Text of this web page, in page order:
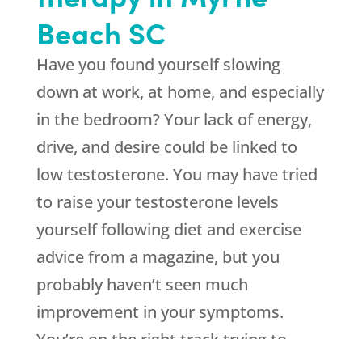
Beach SC
Have you found yourself slowing
down at work, at home, and especially
in the bedroom? Your lack of energy,
drive, and desire could be linked to
low testosterone. You may have tried
to raise your testosterone levels
yourself following diet and exercise
advice from a magazine, but you
probably haven’t seen much
improvement in your symptoms.